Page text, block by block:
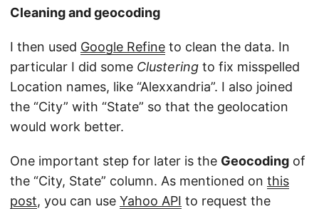
Cleaning and geocoding
I then used Google Refine to clean the data. In
particular I did some Clustering to fix misspelled
Location names, like “Alexxandria”. I also joined
the “City” with “State” so that the geolocation
would work better.
One important step for later is the Geocoding of
the “City, State” column. As mentioned on this
post, you can use Yahoo API to request the